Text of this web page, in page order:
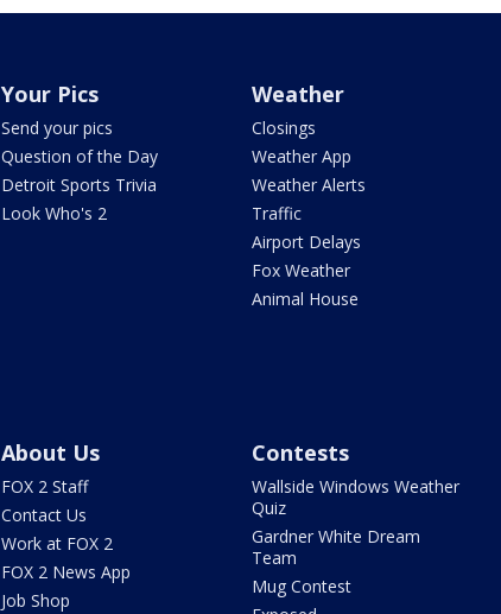
Your Pics
Send your pics
Question of the Day
Detroit Sports Trivia
Look Who's 2
Weather
Closings
Weather App
Weather Alerts
Traffic
Airport Delays
Fox Weather
Animal House
About Us
FOX 2 Staff
Contact Us
Work at FOX 2
FOX 2 News App
Job Shop
Contests
Wallside Windows Weather
Quiz
Gardner White Dream
Team
Mug Contest